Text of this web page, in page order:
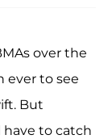
over the
ever to see
But
to catch